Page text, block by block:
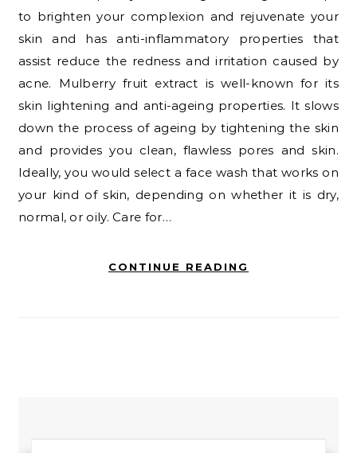
to brighten your complexion and rejuvenate your
skin and has anti-inflammatory properties that
assist reduce the redness and irritation caused by
acne. Mulberry fruit extract is well-known for its
skin lightening and anti-ageing properties. It slows
down the process of ageing by tightening the skin
and provides you clean, flawless pores and skin.
Ideally, you would select a face wash that works on
your kind of skin, depending on whether it is dry,
normal, or oily. Care for…
CONTINUE READING